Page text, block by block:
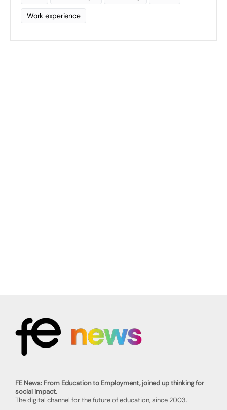
Work experience
FE News: From Education to Employment, joined up thinking for
social impact.
The digital channel for the future of education, since 2003.